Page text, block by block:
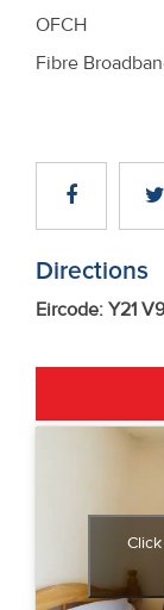
OFCH
Fibre
Directions
Eircode: Y21